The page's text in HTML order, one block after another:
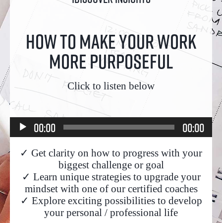
How to make your work
more purposeful
Click to listen below
Audio
Player
00:00 00:00
✓ Get clarity on how to progress with your
biggest challenge or goal
✓ Learn unique strategies to upgrade your
mindset with one of our certified coaches
✓ Explore exciting possibilities to develop
your personal / professional life